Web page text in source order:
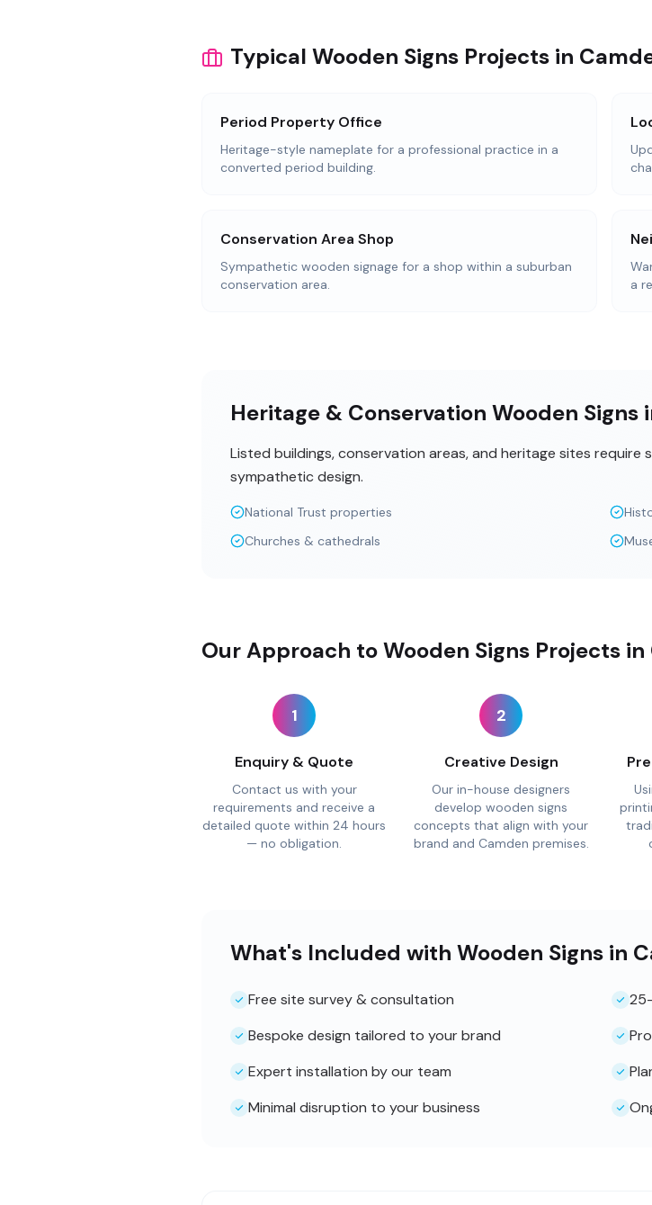
Typical Wooden Signs Projects in
Period Property Office
Heritage-style nameplate for a professional practice in a
converted period building.
Conservation Area Shop
Sympathetic wooden signage for a shop within a suburban
conservation area.
a
Heritage & Conservation Wooden Signs
Listed buildings, conservation areas, and heritage sites require
sympathetic design.
National Trust properties
Churches & cathedrals
Our Approach to Wooden Signs Projects
1
Enquiry & Quote
Contact us with your
requirements and receive a
detailed quote within 24 hours
— no obligation.
2
Creative Design
Our in-house designers
develop wooden signs
concepts that align with your
brand and Camden premises.
What's Included with Wooden Signs in
Free site survey & consultation
Bespoke design tailored to your brand
Expert installation by our team
Minimal disruption to your business